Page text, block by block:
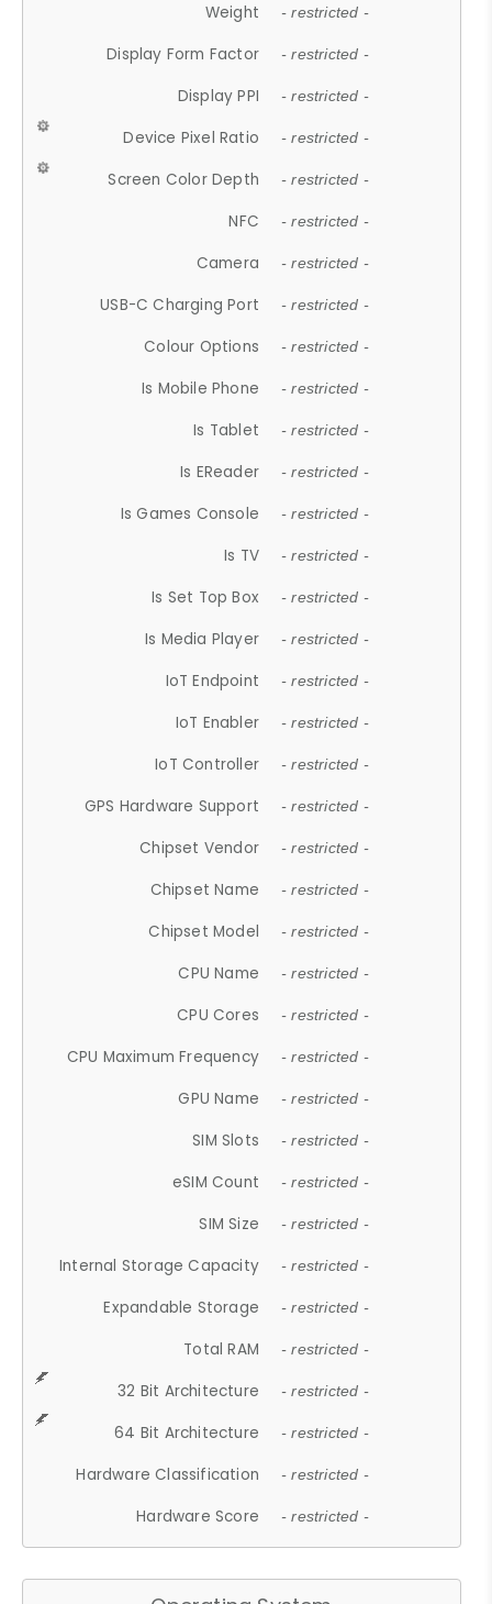
Weight - restricted -
Display Form Factor - restricted -
Display PPI - restricted -
Device Pixel Ratio - restricted -
Screen Color Depth - restricted -
NFC - restricted -
Camera - restricted -
USB-C Charging Port - restricted -
Colour Options - restricted -
Is Mobile Phone - restricted -
Is Tablet - restricted -
Is EReader - restricted -
Is Games Console - restricted -
Is TV - restricted -
Is Set Top Box - restricted -
Is Media Player - restricted -
IoT Endpoint - restricted -
IoT Enabler - restricted -
IoT Controller - restricted -
GPS Hardware Support - restricted -
Chipset Vendor - restricted -
Chipset Name - restricted -
Chipset Model - restricted -
CPU Name - restricted -
CPU Cores - restricted -
CPU Maximum Frequency - restricted -
GPU Name - restricted -
SIM Slots - restricted -
eSIM Count - restricted -
SIM Size - restricted -
Internal Storage Capacity - restricted -
Expandable Storage - restricted -
Total RAM - restricted -
32 Bit Architecture - restricted -
64 Bit Architecture - restricted -
Hardware Classification - restricted -
Hardware Score - restricted -